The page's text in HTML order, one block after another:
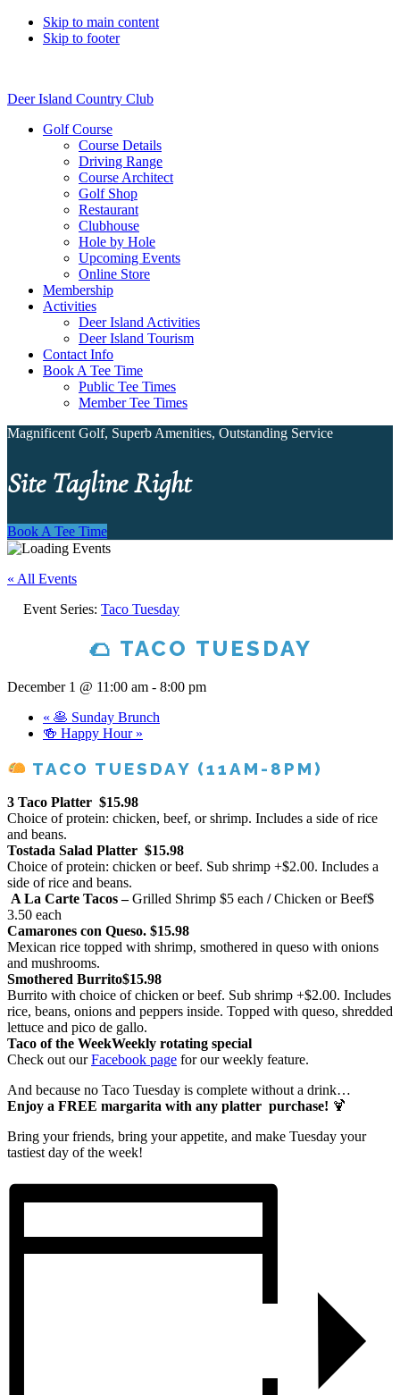
Skip to main content
Skip to footer
Deer Island Country Club
Golf Course
Course Details
Driving Range
Course Architect
Golf Shop
Restaurant
Clubhouse
Hole by Hole
Upcoming Events
Online Store
Membership
Activities
Deer Island Activities
Deer Island Tourism
Contact Info
Book A Tee Time
Public Tee Times
Member Tee Times
Magnificent Golf, Superb Amenities, Outstanding Service
Site Tagline Right
Book A Tee Time
« All Events
Event Series: Taco Tuesday
🌮 TACO TUESDAY
December 1 @ 11:00 am - 8:00 pm
« 🥞 Sunday Brunch
🍻 Happy Hour »
TACO TUESDAY (11AM-8PM)
3 Taco Platter $15.98
Choice of protein: chicken, beef, or shrimp. Includes a side of rice
and beans.
Tostada Salad Platter $15.98
Choice of protein: chicken or beef. Sub shrimp +$2.00. Includes a
side of rice and beans.
A La Carte Tacos –Grilled Shrimp $5 each /Chicken or Beef$
3.50 each
Camarones con Queso. $15.98
Mexican rice topped with shrimp, smothered in queso with onions
and mushrooms.
Smothered Burrito$15.98
Burrito with choice of chicken or beef. Sub shrimp +$2.00. Includes
rice, beans, onions and peppers inside. Topped with queso, shredded
lettuce and pico de gallo.
Taco of the WeekWeekly rotating special
Check out ourFacebook page for our weekly feature.
And because no Taco Tuesday is complete without a drink…
Enjoy a FREE margarita with any platter purchase! 🍹
Bring your friends, bring your appetite, and make Tuesday your
tastiest day of the week!